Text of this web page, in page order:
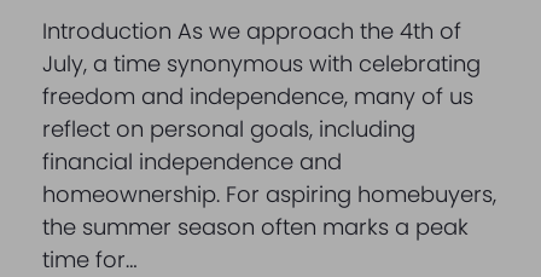
Introduction As we approach the 4th of
July, a time synonymous with celebrating
freedom and independence, many of us
reflect on personal goals, including
financial independence and
homeownership. For aspiring homebuyers,
the summer season often marks a peak
time for…